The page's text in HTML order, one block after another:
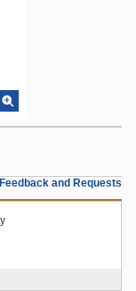
Feedback and Requests